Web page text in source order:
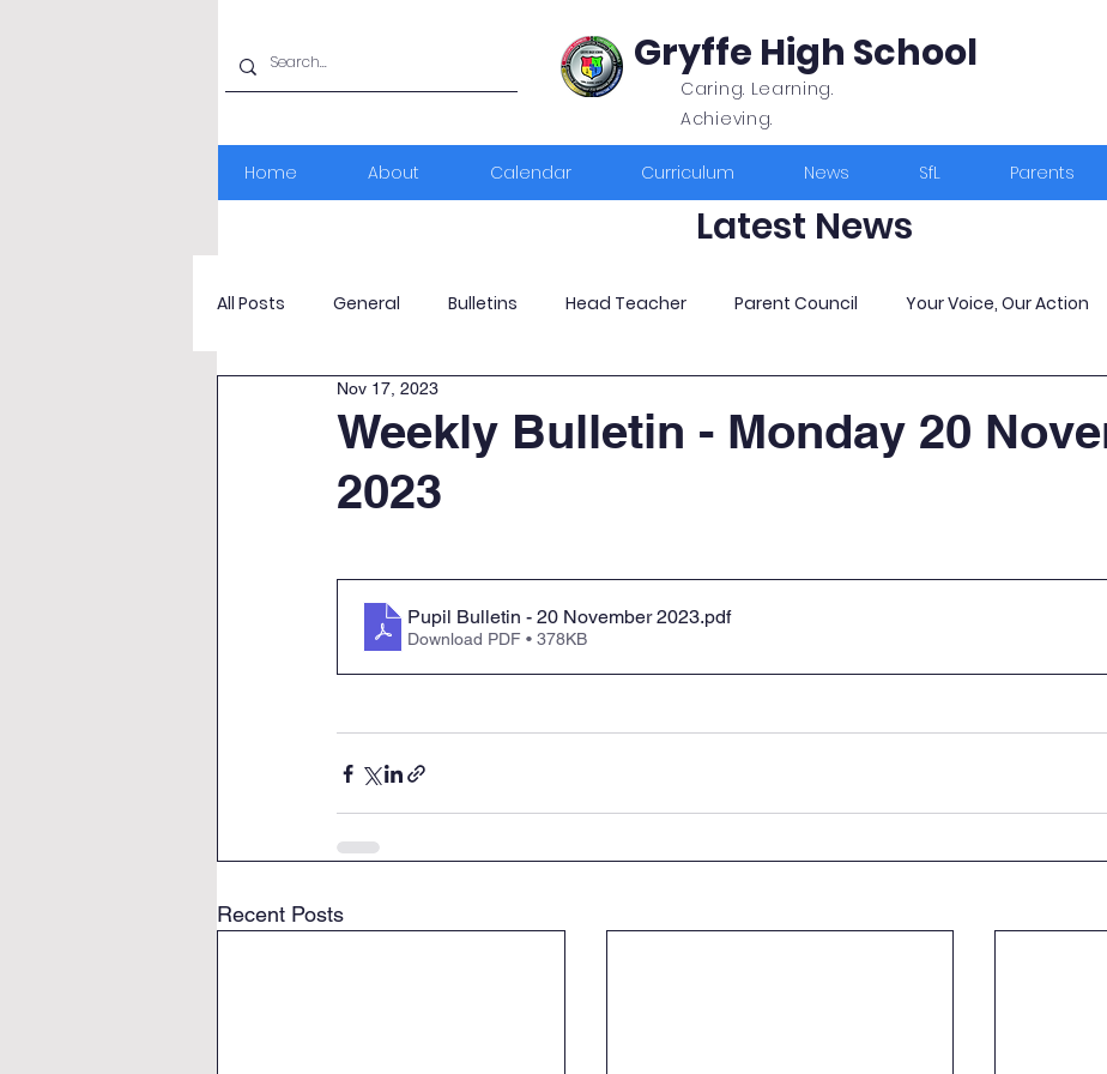
Gryffe High School
Caring. Learning.
Achieving.
Home About Calendar Curriculum News SfL Parents
Latest News
All Posts General Bulletins Head Teacher Parent Council Your Voice, Our Action
Weekly Bulletin - Monday 20
2023
Nov 17, 2023
Pupil Bulletin - 20 November 2023.pdf
Download PDF • 378KB
Recent Posts